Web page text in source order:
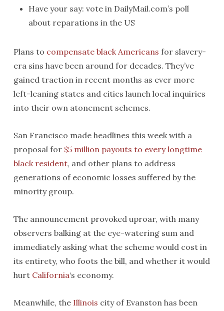
Have your say: vote in DailyMail.com’s poll
about reparations in the US
Plans to compensate black Americans for slavery-
era sins have been around for decades. They’ve
gained traction in recent months as ever more
left-leaning states and cities launch local inquiries
into their own atonement schemes.
San Francisco made headlines this week with a
proposal for $5 million payouts to every longtime
black resident, and other plans to address
generations of economic losses suffered by the
minority group.
The announcement provoked uproar, with many
observers balking at the eye-watering sum and
immediately asking what the scheme would cost in
its entirety, who foots the bill, and whether it would
hurt California‘s economy.
Meanwhile, the Illinois city of Evanston has been